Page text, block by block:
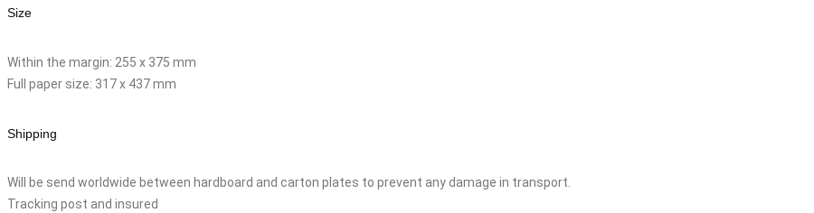
Size
Within the margin: 255 x 375 mm
Full paper size: 317 x 437 mm
Shipping
Will be send worldwide between hardboard and carton plates to prevent any damage in transport.
Tracking post and insured